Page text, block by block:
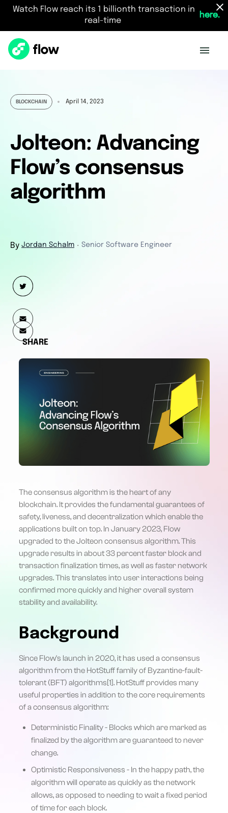
Watch Flow reach its 1 billionth transaction in
real-time
here.
BLOCKCHAIN April 14, 2023
Jolteon: Advancing
Flow’s consensus
algorithm
By Jordan Schalm ・ Senior Software Engineer
SHARE
The consensus algorithm is the heart of any
blockchain. It provides the fundamental guarantees of
safety, liveness, and decentralization which enable the
applications built on top. In January 2023, Flow
upgraded to the Jolteon consensus algorithm. This
upgrade results in about 33 percent faster block and
transaction finalization times, as well as faster network
upgrades. This translates into user interactions being
confirmed more quickly and higher overall system
stability and availability.
Background
Since Flow's launch in 2020, it has used a consensus
algorithm from the HotStuff family of Byzantine-fault-
tolerant (BFT) algorithms[1]. HotStuff provides many
useful properties in addition to the core requirements
of a consensus algorithm:
Deterministic Finality - Blocks which are marked as
finalized by the algorithm are guaranteed to never
change.
Optimistic Responsiveness - In the happy path, the
algorithm will operate as quickly as the network
allows, as opposed to needing to wait a fixed period
of time for each block.